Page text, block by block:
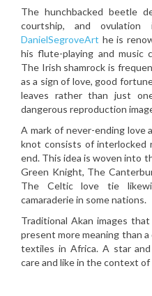
The hunchbacked beetle
courtship, and ovulation
DanielSegroveArt he is
his flute-playing and music
The Irish shamrock is
as a sign of love, good
leaves rather than just
dangerous reproduction
A mark of never-ending love
knot consists of interlocked
end. This idea is woven into
Green Knight, The
The Celtic love tie
camaraderie in some nations.
Traditional Akan images
present more meaning than
textiles in Africa. A star and
care and like in the context